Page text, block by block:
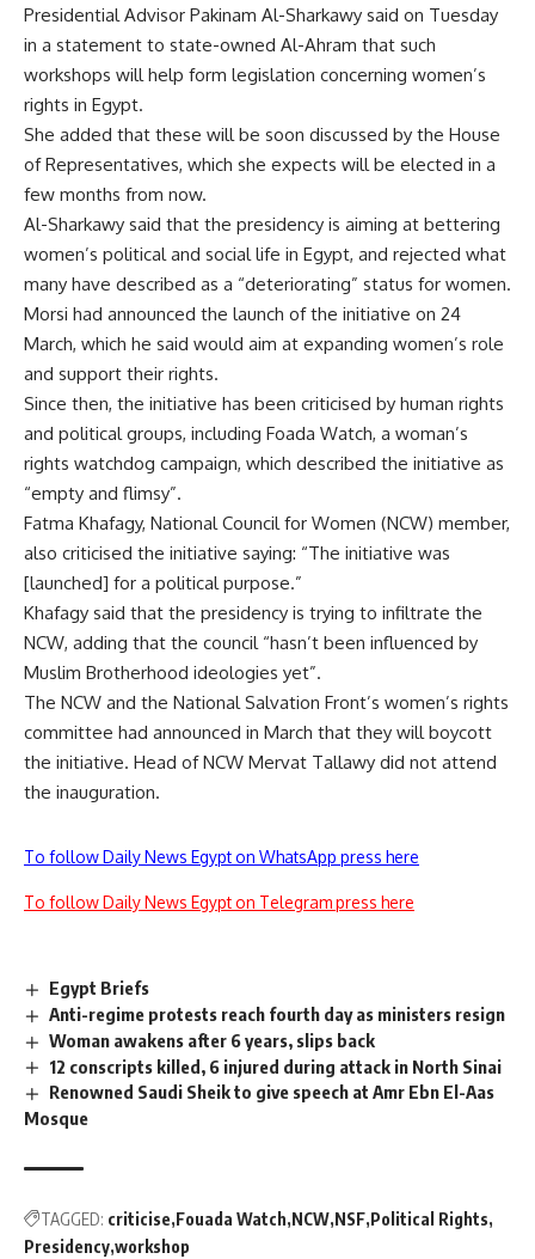
Presidential Advisor Pakinam Al-Sharkawy said on Tuesday
in a statement to state-owned Al-Ahram that such
workshops will help form legislation concerning women’s
rights in Egypt.
She added that these will be soon discussed by the House
of Representatives, which she expects will be elected in a
few months from now.
Al-Sharkawy said that the presidency is aiming at bettering
women’s political and social life in Egypt, and rejected what
many have described as a “deteriorating” status for women.
Morsi had announced the launch of the initiative on 24
March, which he said would aim at expanding women’s role
and support their rights.
Since then, the initiative has been criticised by human rights
and political groups, including Foada Watch, a woman’s
rights watchdog campaign, which described the initiative as
“empty and flimsy”.
Fatma Khafagy, National Council for Women (NCW) member,
also criticised the initiative saying: “The initiative was
[launched] for a political purpose.”
Khafagy said that the presidency is trying to infiltrate the
NCW, adding that the council “hasn’t been influenced by
Muslim Brotherhood ideologies yet”.
The NCW and the National Salvation Front’s women’s rights
committee had announced in March that they will boycott
the initiative. Head of NCW Mervat Tallawy did not attend
the inauguration.
To follow Daily News Egypt on WhatsApp press here
To follow Daily News Egypt on Telegram press here
Egypt Briefs
Anti-regime protests reach fourth day as ministers resign
Woman awakens after 6 years, slips back
12 conscripts killed, 6 injured during attack in North Sinai
Renowned Saudi Sheik to give speech at Amr Ebn El-Aas
Mosque
TAGGED: criticise Fouada Watch NCW NSF Political Rights
Presidency workshop